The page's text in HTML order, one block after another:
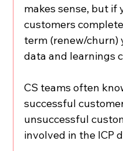
makes sense, but if
customers
term (renew/churn)
data and learnings
CS teams often
successful
unsuccessful
involved in the ICP